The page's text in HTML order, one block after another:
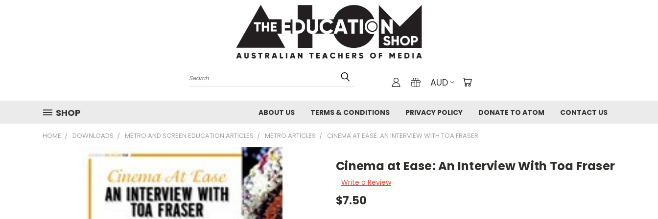
Search AUD
SHOP ABOUT US TERMS & CONDITIONS PRIVACY POLICY DONATE TO ATOM CONTACT US
HOME DOWNLOADS METRO AND SCREEN EDUCATION ARTICLES METRO ARTICLES CINEMA AT EASE: AN INTERVIEW WITH TOA FRASER
Cinema at Ease: An Interview With Toa Fraser
Write a Review
$7.50